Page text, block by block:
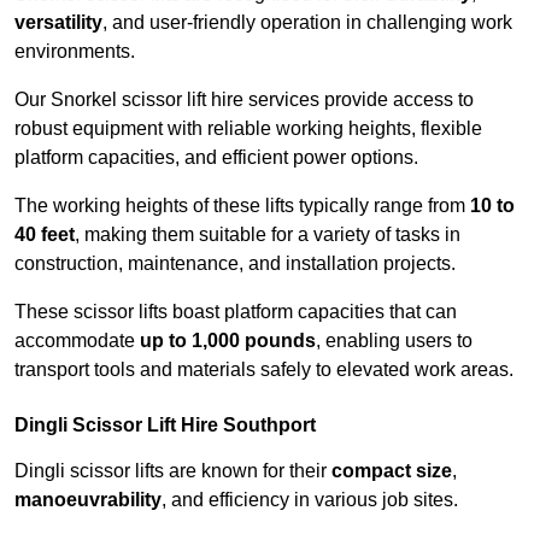
versatility, and user-friendly operation in challenging work
environments.
Our Snorkel scissor lift hire services provide access to
robust equipment with reliable working heights, flexible
platform capacities, and efficient power options.
The working heights of these lifts typically range from 10 to
40 feet, making them suitable for a variety of tasks in
construction, maintenance, and installation projects.
These scissor lifts boast platform capacities that can
accommodate up to 1,000 pounds, enabling users to
transport tools and materials safely to elevated work areas.
Dingli Scissor Lift Hire Southport
Dingli scissor lifts are known for their compact size,
manoeuvrability, and efficiency in various job sites.